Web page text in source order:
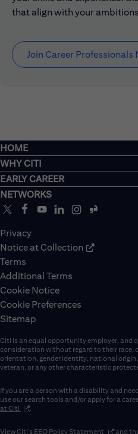
that align with your
Join Career Professionals
HOME
WHY CITI
EARLY CAREER
NETWORKS
Privacy
Notice at Collection
Terms
Additional Terms
Cookie Notice
Cookie Preferences
Sitemap
Citi is an equal opportunity employer, and
consideration without regard to their race,
orientation, gender identity, national
veteran, or any other characteristic
If you are a person with a disability and
use our search tools and/or apply for a
at Citi (opens in new window)
.
View Citi’s EEO Policy Statement (opens in
and